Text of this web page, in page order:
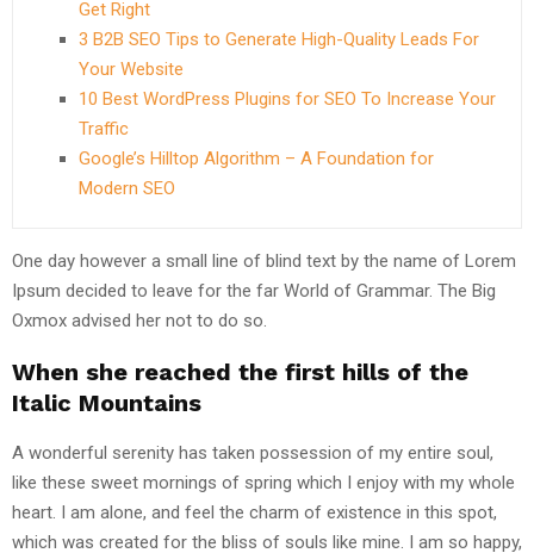
Get Right
3 B2B SEO Tips to Generate High-Quality Leads For
Your Website
10 Best WordPress Plugins for SEO To Increase Your
Traffic
Google’s Hilltop Algorithm – A Foundation for
Modern SEO
One day however a small line of blind text by the name of Lorem
Ipsum decided to leave for the far World of Grammar. The Big
Oxmox advised her not to do so.
When she reached the first hills of the
Italic Mountains
A wonderful serenity has taken possession of my entire soul,
like these sweet mornings of spring which I enjoy with my whole
heart. I am alone, and feel the charm of existence in this spot,
which was created for the bliss of souls like mine. I am so happy,